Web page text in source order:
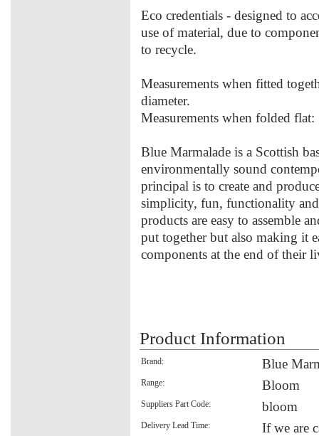
Eco credentials - designed to
use of material, due to
to recycle.
Measurements when fitted
diameter.
Measurements when folded
Blue Marmalade is a Scottish
environmentally sound
principal is to create and
simplicity, fun, functionality
products are easy to assemble
put together but also making it
components at the end of their
Product Information
Brand: Blue
Range: Bloom
Suppliers Part Code: bloom
Delivery Lead Time:
If we are